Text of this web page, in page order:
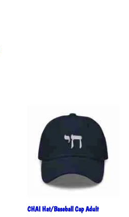
CHAI Hat/Baseball Cap Adult